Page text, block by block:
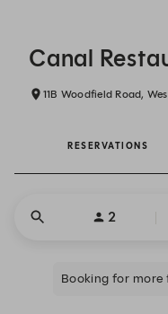
Canal
11B Woodfield Road,
RESERVATIONS
2
Booking for more